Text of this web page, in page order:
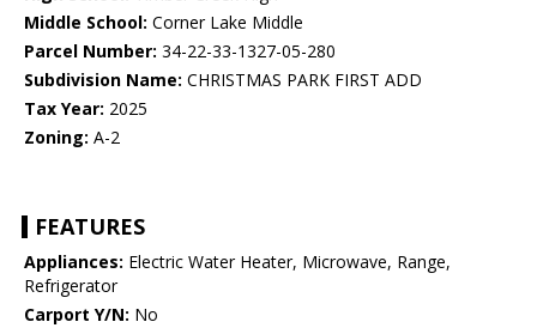
Middle School: Corner Lake Middle
Parcel Number: 34-22-33-1327-05-280
Subdivision Name: CHRISTMAS PARK FIRST ADD
Tax Year: 2025
Zoning: A-2
FEATURES
Appliances: Electric Water Heater, Microwave, Range,
Refrigerator
Carport Y/N: No